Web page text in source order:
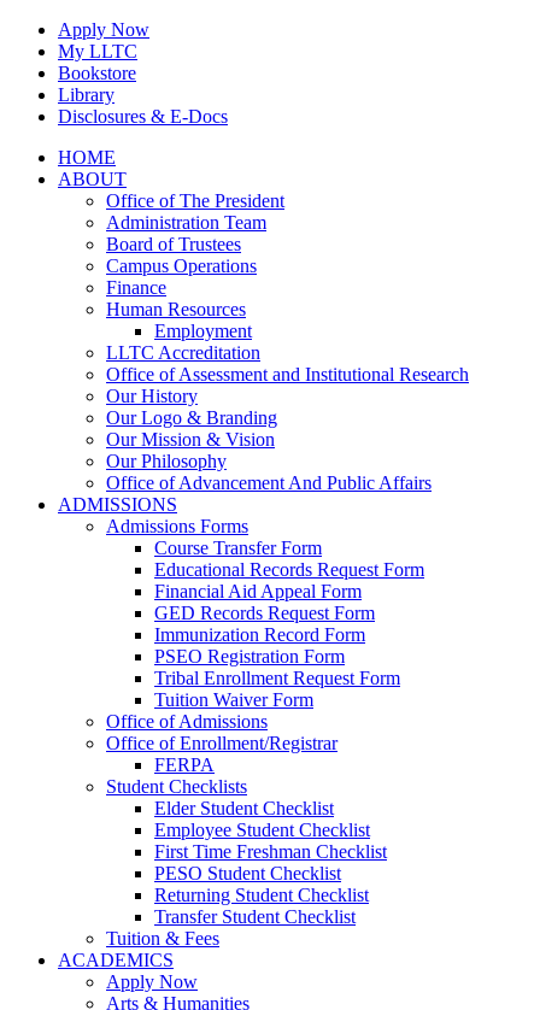
Skip
content
Apply Now
My LLTC
Bookstore
Library
Disclosures & E-Docs
Facebook
Instagram
LinkedInHOME
ABOUT
Office of The President
Administration Team
Board of Trustees
Campus Operations
Finance
Human Resources
Employment
LLTC Accreditation
Office of Assessment and Institutional Research
Our History
Our Logo & Branding
Our Mission & Vision
Our Philosophy
Office of Advancement And Public Affairs
ADMISSIONS
Admissions Forms
Course Transfer Form
Educational Records Request Form
Financial Aid Appeal Form
GED Records Request Form
Immunization Record Form
PSEO Registration Form
Tribal Enrollment Request Form
Tuition Waiver Form
Office of Admissions
Office of Enrollment/Registrar
FERPA
Student Checklists
Elder Student Checklist
Employee Student Checklist
First Time Freshman Checklist
PESO Student Checklist
Returning Student Checklist
Transfer Student Checklist
Tuition & Fees
ACADEMICS
Apply Now
Arts & Humanities